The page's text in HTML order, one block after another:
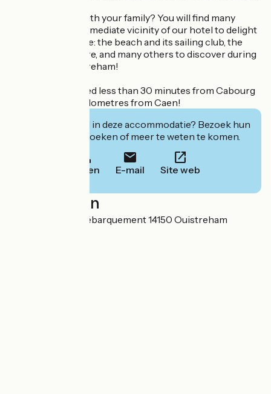
Are you staying with your family? You will find many
activities in the immediate vicinity of our hotel to delight
young and old alike: the beach and its sailing club, the
horse riding centre, and many others to discover during
your stay in Ouistreham!
Our hotel is located less than 30 minutes from Cabourg
and less than 15 kilometres from Caen!
Geïnteresseerd in deze accommodatie? Bezoek hun
website om te boeken of meer te weten te komen.
Bellen E-mail Site web
Localisation
Rond-Point du Débarquement 14150 Ouistreham